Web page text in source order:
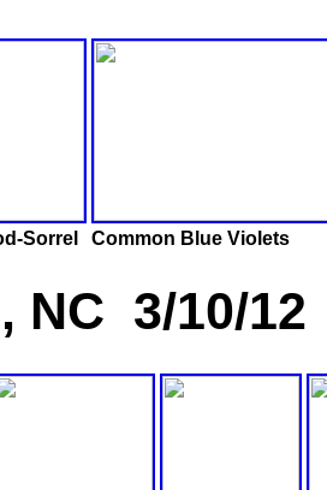
Sorrel Common Blue Violets
NC 3/10/12